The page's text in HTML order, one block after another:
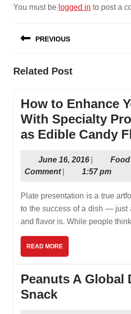
You must be logged in to post a
navigation
PREVIOUS
post:
Related Post
How to Enhance
With Specialty
as Edible Candy
June 16, 2016June
16,
Food
Comment
1:57 pm
Plate presentation is a true artform, and is essential
to the success of a dish — just
and flavor is. While people
READ MOREREAD
MORE
Peanuts A Global
SnackPeanuts